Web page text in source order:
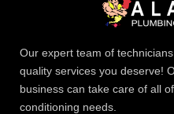
Our expert team of
quality services you deserve!
business can take care of all
conditioning needs.